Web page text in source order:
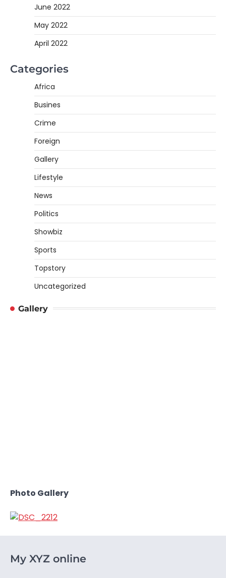
June 2022
May 2022
April 2022
Categories
Africa
Busines
Crime
Foreign
Gallery
Lifestyle
News
Politics
Showbiz
Sports
Topstory
Uncategorized
Gallery
Photo Gallery
My XYZ online